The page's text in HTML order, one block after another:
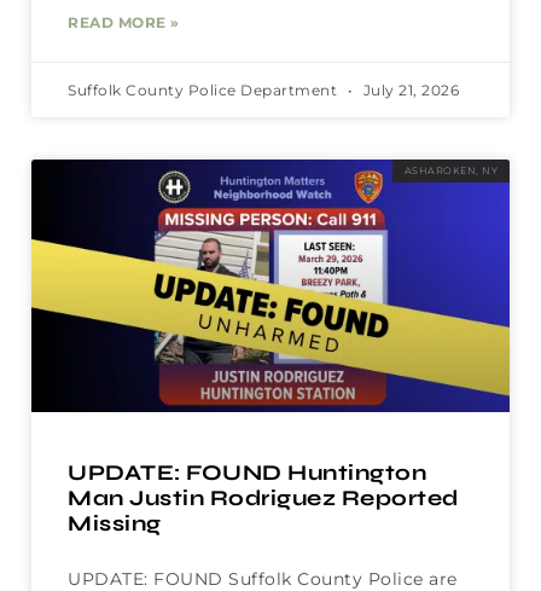
READ MORE »
Suffolk County Police Department July 21, 2026
ASHAROKEN, NY
UPDATE: FOUND Huntington
Man Justin Rodriguez Reported
Missing
UPDATE: FOUND Suffolk County Police are